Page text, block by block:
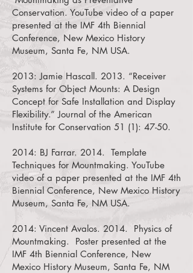
Conservation. YouTube video of a paper
presented at the IMF 4th Biennial
Conference, New Mexico History
Museum, Santa Fe, NM USA.
2013:Jamie Hascall. 2013. “Receiver
Systems for Object Mounts: A Design
Concept for Safe Installation and Display
Flexibility.” Journal of the American
Institute for Conservation 51 (1): 47-50.
2014: BJ Farrar. 2014. Template
Techniques for Mountmaking. YouTube
video of a paper presented at the IMF 4th
Biennial Conference, New Mexico History
Museum, Santa Fe, NM USA.
2014: Vincent Avalos. 2014. Physics of
Mountmaking.
Poster presented at the
IMF 4th Biennial Conference, New
Mexico History Museum, Santa Fe, NM